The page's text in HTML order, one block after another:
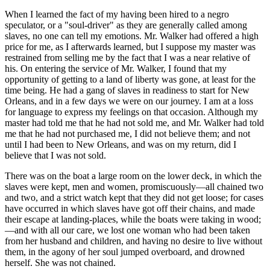
When I learned the fact of my having been hired to a negro
speculator, or a "soul-driver" as they are generally called among
slaves, no one can tell my emotions. Mr. Walker had offered a high
price for me, as I afterwards learned, but I suppose my master was
restrained from selling me by the fact that I was a near relative of
his. On entering the service of Mr. Walker, I found that my
opportunity of getting to a land of liberty was gone, at least for the
time being. He had a gang of slaves in readiness to start for New
Orleans, and in a few days we were on our journey. I am at a loss
for language to express my feelings on that occasion. Although my
master had told me that he had not sold me, and Mr. Walker had told
me that he had not purchased me, I did not believe them; and not
until I had been to New Orleans, and was on my return, did I
believe that I was not sold.
There was on the boat a large room on the lower deck, in which the
slaves were kept, men and women, promiscuously—all chained two
and two, and a strict watch kept that they did not get loose; for cases
have occurred in which slaves have got off their chains, and made
their escape at landing-places, while the boats were taking in wood;
—and with all our care, we lost one woman who had been taken
from her husband and children, and having no desire to live without
them, in the agony of her soul jumped overboard, and drowned
herself. She was not chained.